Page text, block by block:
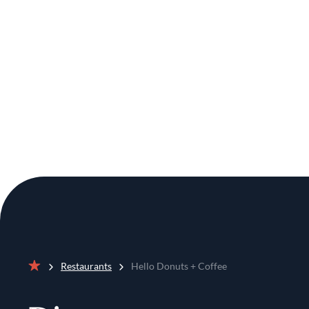
Restaurants Hello Donuts + Coffee